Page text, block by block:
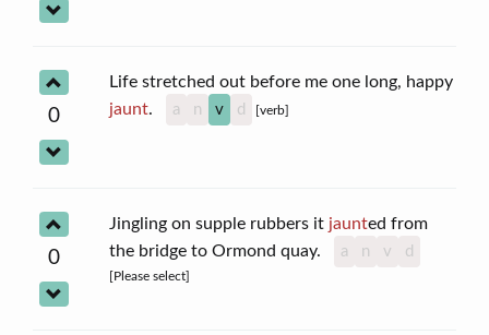
0
Life stretched out before me one long, happy
jaunt. a n v d [verb]
0
Jingling on supple rubbers it jaunted from
the bridge to Ormond quay.
a n v d
[Please select]